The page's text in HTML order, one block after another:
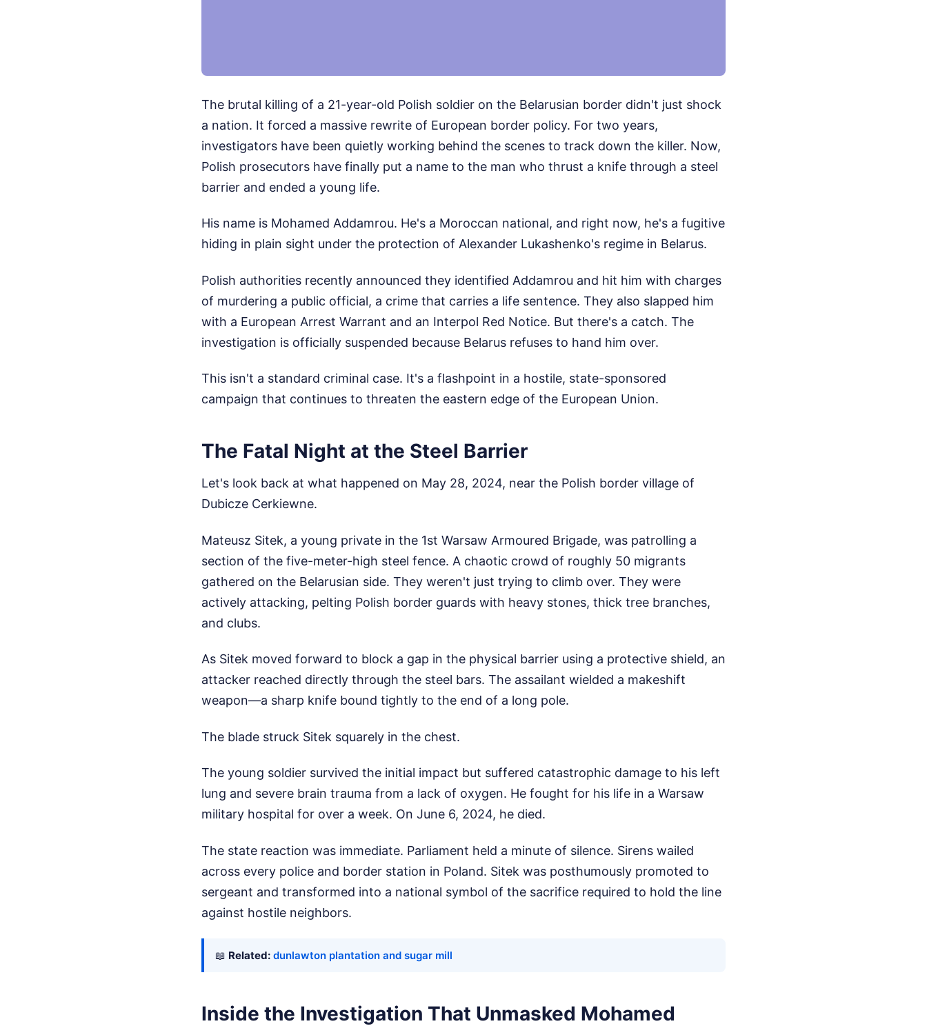
The brutal killing of a 21-year-old Polish soldier on the Belarusian border didn't just shock
a nation. It forced a massive rewrite of European border policy. For two years,
investigators have been quietly working behind the scenes to track down the killer. Now,
Polish prosecutors have finally put a name to the man who thrust a knife through a steel
barrier and ended a young life.
His name is Mohamed Addamrou. He's a Moroccan national, and right now, he's a fugitive
hiding in plain sight under the protection of Alexander Lukashenko's regime in Belarus.
Polish authorities recently announced they identified Addamrou and hit him with charges
of murdering a public official, a crime that carries a life sentence. They also slapped him
with a European Arrest Warrant and an Interpol Red Notice. But there's a catch. The
investigation is officially suspended because Belarus refuses to hand him over.
This isn't a standard criminal case. It's a flashpoint in a hostile, state-sponsored
campaign that continues to threaten the eastern edge of the European Union.
The Fatal Night at the Steel Barrier
Let's look back at what happened on May 28, 2024, near the Polish border village of
Dubicze Cerkiewne.
Mateusz Sitek, a young private in the 1st Warsaw Armoured Brigade, was patrolling a
section of the five-meter-high steel fence. A chaotic crowd of roughly 50 migrants
gathered on the Belarusian side. They weren't just trying to climb over. They were
actively attacking, pelting Polish border guards with heavy stones, thick tree branches,
and clubs.
As Sitek moved forward to block a gap in the physical barrier using a protective shield, an
attacker reached directly through the steel bars. The assailant wielded a makeshift
weapon—a sharp knife bound tightly to the end of a long pole.
The blade struck Sitek squarely in the chest.
The young soldier survived the initial impact but suffered catastrophic damage to his left
lung and severe brain trauma from a lack of oxygen. He fought for his life in a Warsaw
military hospital for over a week. On June 6, 2024, he died.
The state reaction was immediate. Parliament held a minute of silence. Sirens wailed
across every police and border station in Poland. Sitek was posthumously promoted to
sergeant and transformed into a national symbol of the sacrifice required to hold the line
against hostile neighbors.
📖 Related: dunlawton plantation and sugar mill
Inside the Investigation That Unmasked Mohamed